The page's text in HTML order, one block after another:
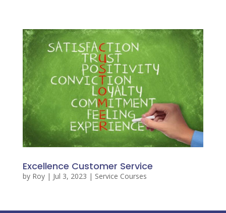
Excellence Customer Service
by Roy| Jul 3, 2023 | Service Courses